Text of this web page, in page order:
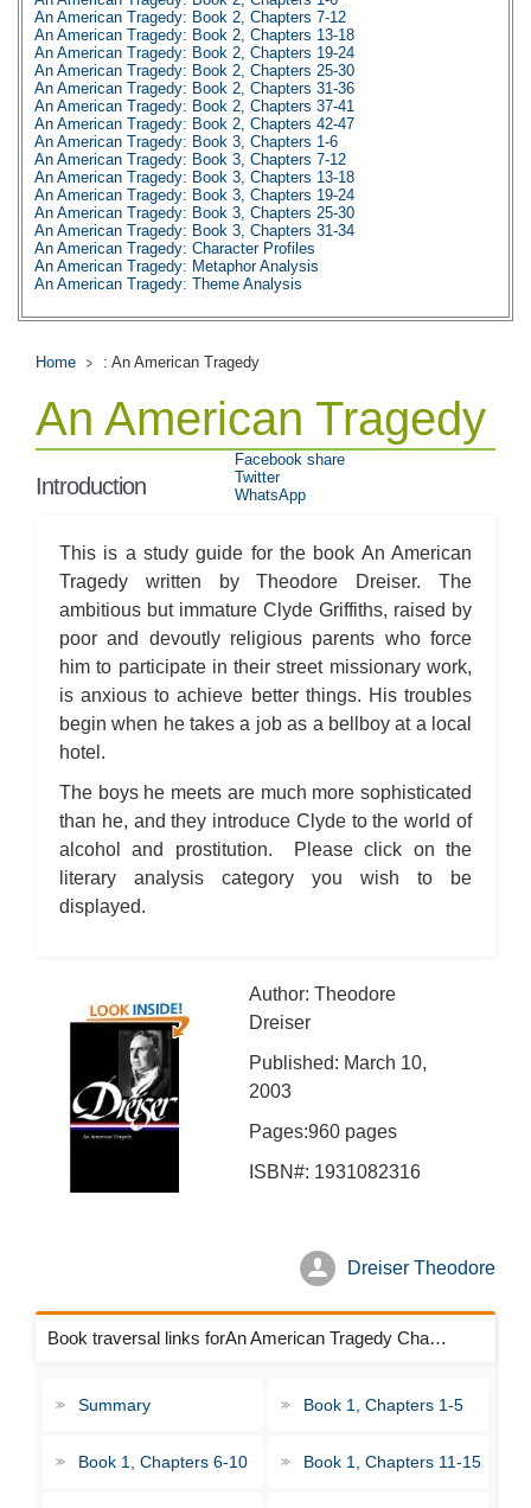
An American Tragedy: Book 2, Chapters 7-12
An American Tragedy: Book 2, Chapters 13-18
An American Tragedy: Book 2, Chapters 19-24
An American Tragedy: Book 2, Chapters 25-30
An American Tragedy: Book 2, Chapters 31-36
An American Tragedy: Book 2, Chapters 37-41
An American Tragedy: Book 2, Chapters 42-47
An American Tragedy: Book 3, Chapters 1-6
An American Tragedy: Book 3, Chapters 7-12
An American Tragedy: Book 3, Chapters 13-18
An American Tragedy: Book 3, Chapters 19-24
An American Tragedy: Book 3, Chapters 25-30
An American Tragedy: Book 3, Chapters 31-34
An American Tragedy: Character Profiles
An American Tragedy: Metaphor Analysis
An American Tragedy: Theme Analysis
An American Tragedy: Biography: Theodore Dreiser
Home
: An American Tragedy
An American Tragedy
Introduction
This is a study guide for the book An American
Tragedy written by Theodore Dreiser. The
ambitious but immature Clyde Griffiths, raised by
poor and devoutly religious parents who force
him to participate in their street missionary work,
is anxious to achieve better things. His troubles
begin when he takes a job as a bellboy at a local
hotel.
The boys he meets are much more sophisticated
than he, and they introduce Clyde to the world of
alcohol and prostitution. Please click on the
literary analysis category you wish to be
displayed.
Author: Theodore
Dreiser
Published: March 10,
2003
Pages:960 pages
ISBN#: 1931082316
Dreiser Theodore
Summary Book 1, Chapters 1-5
Book 1, Chapters 6-10 Book 1, Chapters 11-15
Book traversal links forAn American Tragedy Chapters
Facebook share
Twitter
WhatsApp